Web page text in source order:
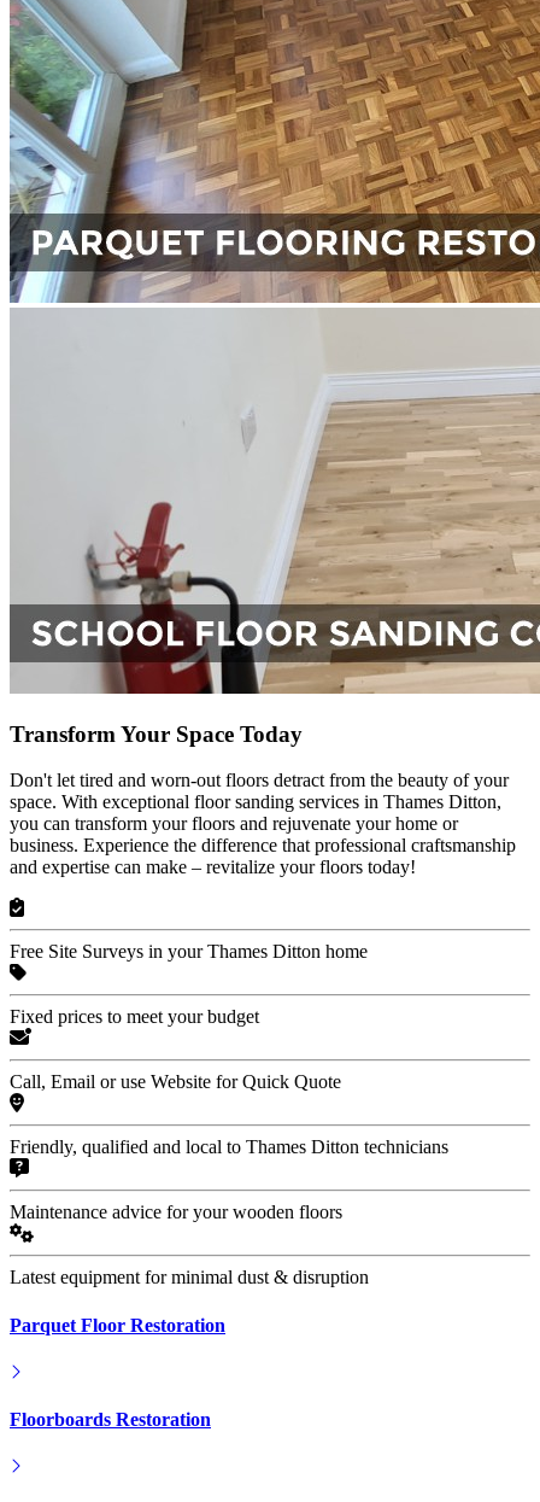
Transform Your Space Today
Don't let tired and worn-out floors detract from the beauty of your
space. With exceptional floor sanding services in Thames Ditton,
you can transform your floors and rejuvenate your home or
business. Experience the difference that professional craftsmanship
and expertise can make – revitalize your floors today!
Free Site Surveys in your Thames Ditton home
Fixed prices to meet your budget
Call, Email or use Website for Quick Quote
Friendly, qualified and local to Thames Ditton technicians
Maintenance advice for your wooden floors
Latest equipment for minimal dust & disruption
Parquet Floor Restoration
Floorboards Restoration